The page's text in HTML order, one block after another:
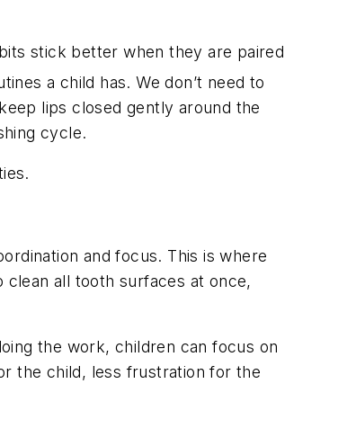
stick better when they are paired
a child has. We don’t need to
lips closed gently around the
cycle.
and focus. This is where
all tooth surfaces at once,
the work, children can focus on
the child, less frustration for the